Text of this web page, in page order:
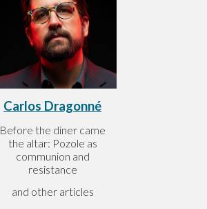
Carlos Dragonné
Before the diner came
the altar: Pozole as
communion and
resistance
and other articles